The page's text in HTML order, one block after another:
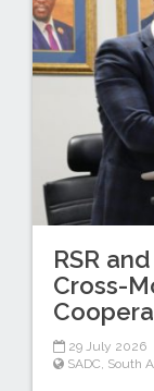
RSR
Cross-
29 July 2026
SADC, South